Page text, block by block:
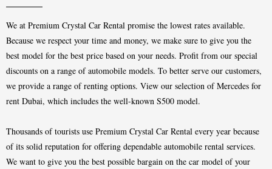
We at Premium Crystal Car Rental promise the lowest rates available.
Because we respect your time and money, we make sure to give you the
best model for the best price based on your needs. Profit from our special
discounts on a range of automobile models. To better serve our customers,
we provide a range of renting options. View our selection of Mercedes for
rent Dubai, which includes the well-known S500 model.
Thousands of tourists use Premium Crystal Car Rental every year because
of its solid reputation for offering dependable automobile rental services.
We want to give you the best possible bargain on the car model of your